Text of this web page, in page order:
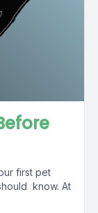
first pet
know. At